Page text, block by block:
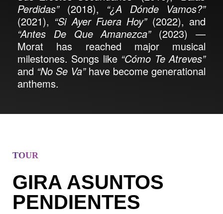
Perdidas”(2018), “¿A Dónde Vamos?”
(2021), “Si Ayer Fuera Hoy”(2022), and
“Antes De Que Amanezca”(2023) —
Morat has reached major musical
milestones. Songs like “Cómo Te Atreves”
and “No Se Va”have become generational
anthems.
TOUR
GIRA ASUNTOS
PENDIENTES